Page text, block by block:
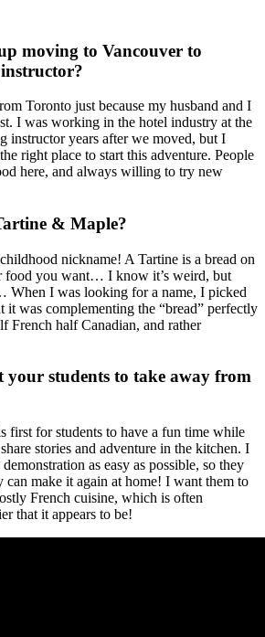
moving to Vancouver to
Toronto just because my husband and I
I was working in the hotel industry at the
instructor years after we moved, but I
right place to start this adventure. People
here, and always willing to try new
& Maple?
nickname! A Tartine is a bread on
food you want… I know it’s weird, but
When I was looking for a name, I picked
it was complementing the “bread” perfectly
French half Canadian, and rather
students to take away from
first for students to have a fun time while
stories and adventure in the kitchen. I
as easy as possible, so they
can make it again at home! I want them to
French cuisine, which is often
that it appears to be!